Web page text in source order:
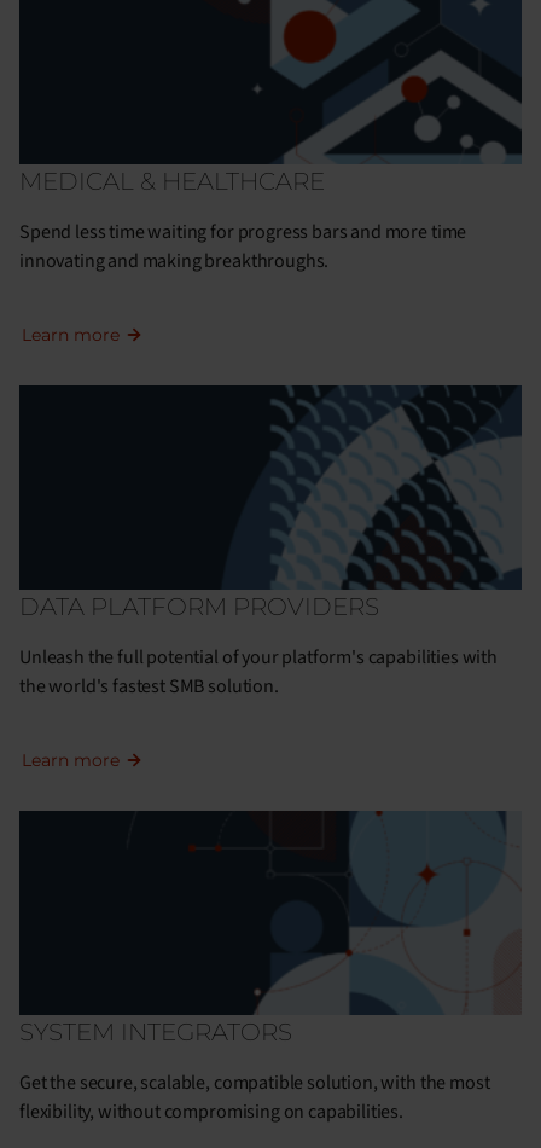
MEDICAL & HEALTHCARE
Spend less time waiting for progress bars and more time
innovating and making breakthroughs.
Learn more
DATA PLATFORM PROVIDERS
Unleash the full potential of your platform's capabilities with
the world's fastest SMB solution.
Learn more
SYSTEM INTEGRATORS
Get the secure, scalable, compatible solution, with the most
flexibility, without compromising on capabilities.